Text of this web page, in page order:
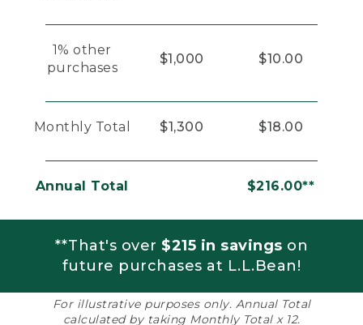
1% other
purchases
$1,000 $10.00
Monthly Total $1,300 $18.00
Annual Total $216.00**
**That's over $215 in savings on
future purchases at L.L.Bean!
For illustrative purposes only. Annual Total
calculated by taking Monthly Total x 12.